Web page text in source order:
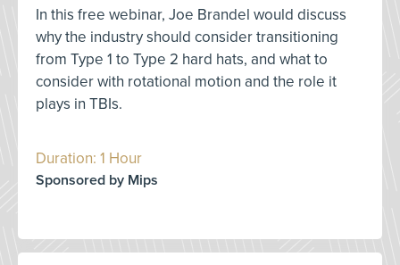
In this free webinar, Joe Brandel would discuss
why the industry should consider transitioning
from Type 1 to Type 2 hard hats, and what to
consider with rotational motion and the role it
plays in TBIs.
Duration: 1 Hour
Sponsored by Mips